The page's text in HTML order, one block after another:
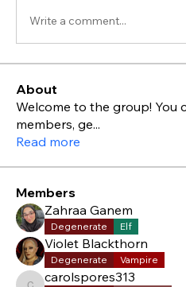
Write a comment...
About
Welcome to the group! You
members, ge...
Read more
Members
Zahraa Ganem
Degenerate Elf
Violet Blackthorn
Degenerate Vampire
carolspores313